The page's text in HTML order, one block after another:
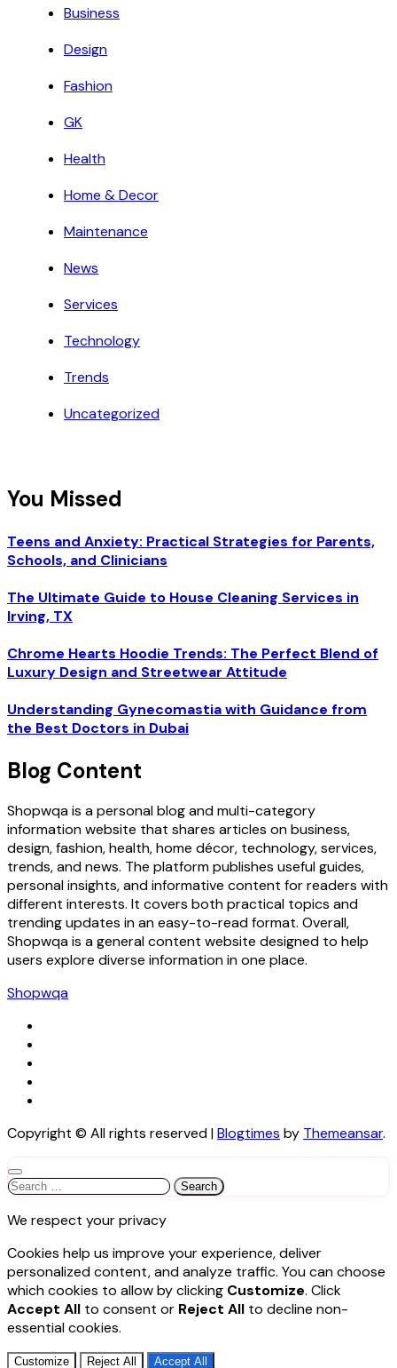
Business
Design
Fashion
GK
Health
Home & Decor
Maintenance
News
Services
Technology
Trends
Uncategorized
You Missed
Teens and Anxiety: Practical Strategies for Parents,
Schools, and Clinicians
The Ultimate Guide to House Cleaning Services in
Irving, TX
Chrome Hearts Hoodie Trends: The Perfect Blend of
Luxury Design and Streetwear Attitude
Understanding Gynecomastia with Guidance from
the Best Doctors in Dubai
Blog Content
Shopwqa is a personal blog and multi-category
information website that shares articles on business,
design, fashion, health, home décor, technology, services,
trends, and news. The platform publishes useful guides,
personal insights, and informative content for readers with
different interests. It covers both practical topics and
trending updates in an easy-to-read format. Overall,
Shopwqa is a general content website designed to help
users explore diverse information in one place.
Shopwqa
Copyright © All rights reserved|Blogtimes by Themeansar.
Search
We respect your privacy
Cookies help us improve your experience, deliver
personalized content, and analyze traffic. You can choose
which cookies to allow by clicking Customize. Click
Accept All to consent or Reject All to decline non-
essential cookies.
Customize Reject All Accept All